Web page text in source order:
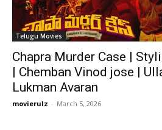
Telugu Movies
Chapra Murder Case |
| Chemban Vinod jose |
Lukman Avaran
movierulz - March 5, 2026